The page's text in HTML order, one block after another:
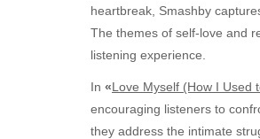
heartbreak, Smashby
The themes of self-love and
listening experience.
In «Love Myself (How I Used
encouraging listeners to
they address the intimate